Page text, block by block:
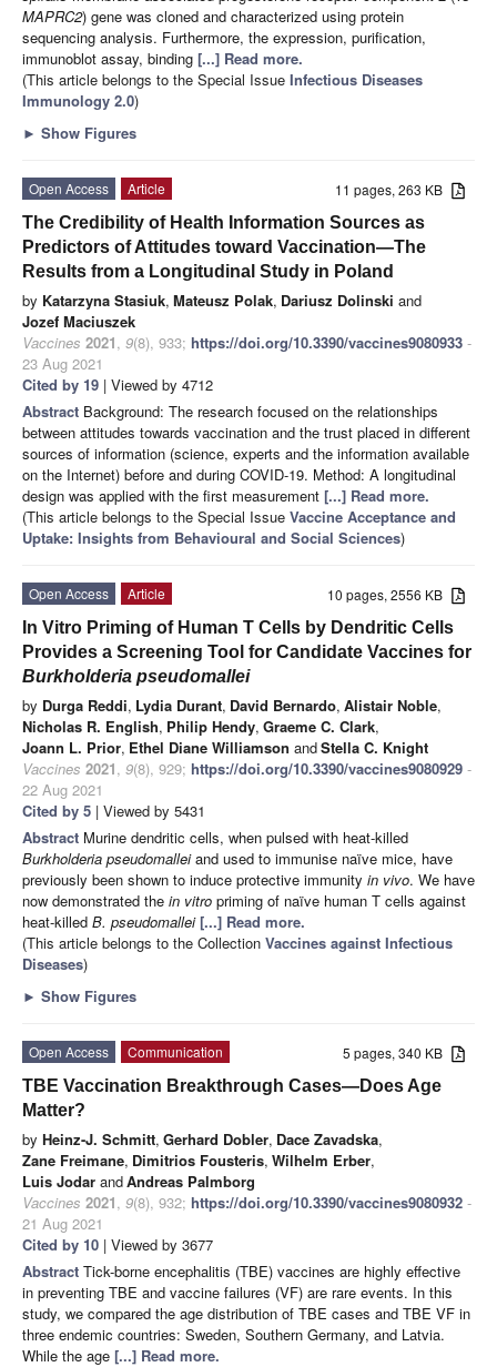
MAPRC2) gene was cloned and characterized using protein
sequencing analysis. Furthermore, the expression, purification,
immunoblot assay, binding [...] Read more.
(This article belongs to the Special Issue Infectious Diseases
Immunology 2.0)
► Show Figures
11 pages, 263 KB
Open Access
Article
The Credibility of Health Information Sources as
Predictors of Attitudes toward Vaccination—The
Results from a Longitudinal Study in Poland
by Katarzyna Stasiuk, Mateusz Polak, Dariusz Dolinski and
Jozef Maciuszek
Vaccines 2021, 9(8), 933; https://doi.org/10.3390/vaccines9080933 -
23 Aug 2021
Cited by 19 | Viewed by 4712
Abstract Background: The research focused on the relationships
between attitudes towards vaccination and the trust placed in different
sources of information (science, experts and the information available
on the Internet) before and during COVID-19. Method: A longitudinal
design was applied with the first measurement [...] Read more.
(This article belongs to the Special Issue Vaccine Acceptance and
Uptake: Insights from Behavioural and Social Sciences)
10 pages, 2556 KB
Open Access
Article
In Vitro Priming of Human T Cells by Dendritic Cells
Provides a Screening Tool for Candidate Vaccines for
Burkholderia pseudomallei
by Durga Reddi, Lydia Durant, David Bernardo, Alistair Noble,
Nicholas R. English, Philip Hendy, Graeme C. Clark,
Joann L. Prior, Ethel Diane Williamson andStella C. Knight
Vaccines 2021, 9(8), 929; https://doi.org/10.3390/vaccines9080929 -
22 Aug 2021
Cited by 5 | Viewed by 5431
Abstract Murine dendritic cells, when pulsed with heat-killed
Burkholderia pseudomalleiand used to immunise naïve mice, have
previously been shown to induce protective immunity in vivo. We have
now demonstrated the in vitro priming of naïve human T cells against
heat-killed B. pseudomallei [...] Read more.
(This article belongs to the Collection Vaccines against Infectious
Diseases)
► Show Figures
5 pages, 340 KB
Open Access
Communication
TBE Vaccination Breakthrough Cases—Does Age
Matter?
by Heinz-J. Schmitt, Gerhard Dobler, Dace Zavadska,
Zane Freimane, Dimitrios Fousteris, Wilhelm Erber,
Luis Jodar andAndreas Palmborg
Vaccines 2021, 9(8), 932; https://doi.org/10.3390/vaccines9080932 -
21 Aug 2021
Cited by 10 | Viewed by 3677
Abstract Tick-borne encephalitis (TBE) vaccines are highly effective
in preventing TBE and vaccine failures (VF) are rare events. In this
study, we compared the age distribution of TBE cases and TBE VF in
three endemic countries: Sweden, Southern Germany, and Latvia.
While the age [...] Read more.